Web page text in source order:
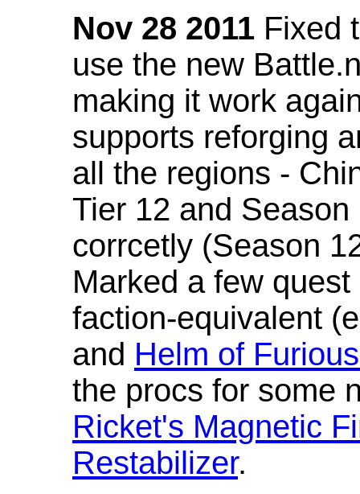
Nov 28 2011 Fixed
use the new
making it work
supports reforging
all the regions -
Tier 12 and
corrcetly (Season
Marked a few
faction-equivalent
and Helm of
the procs for some
Ricket's Magnetic
Restabilizer.